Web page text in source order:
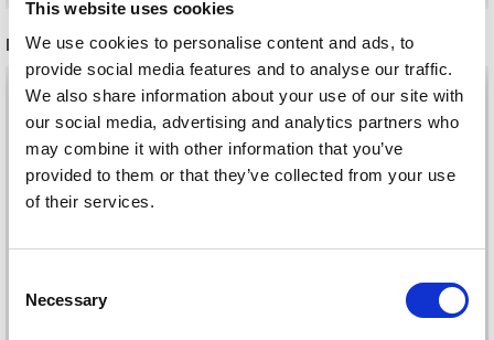
This website uses cookies
We use cookies to personalise content and ads, to
provide social media features and to analyse our traffic.
We also share information about your use of our site with
our social media, advertising and analytics partners who
may combine it with other information that you’ve
provided to them or that they’ve collected from your use
of their services.
Selection
Necessary
RELATED PRODUCTS
30% Off 30%Off